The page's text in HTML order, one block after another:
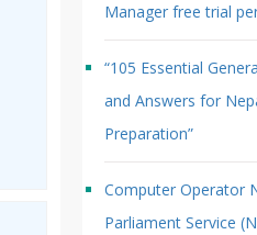
Manager free trial
“105 Essential
and Answers for
Preparation”
Computer Operator
Parliament Service